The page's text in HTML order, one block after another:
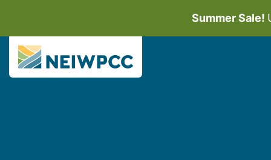
Summer Sale!